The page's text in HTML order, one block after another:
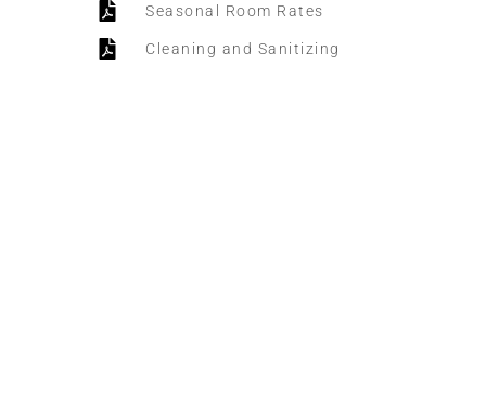
Seasonal Room Rates
Cleaning and Sanitizing